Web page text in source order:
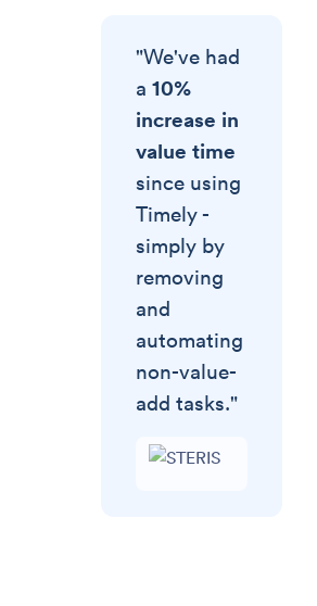
"We've had
a 10%
increase in
value time
since using
Timely -
simply by
removing
and
automating
non-value-
add tasks."